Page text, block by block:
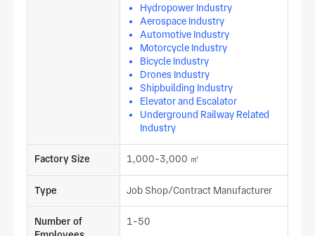
Hydropower Industry
Aerospace Industry
Automotive Industry
Motorcycle Industry
Bicycle Industry
Drones Industry
Shipbuilding Industry
Elevator and Escalator
Underground Railway Related
Industry
Factory Size 1,000-3,000 ㎡
Type Job Shop/Contract Manufacturer
Number of
1-50